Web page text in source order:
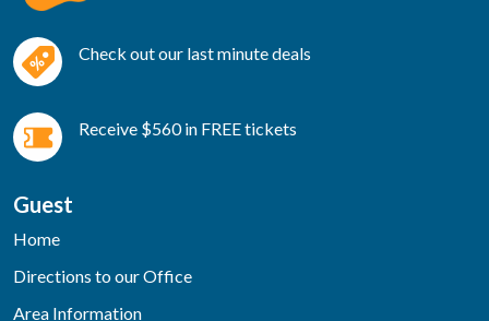
Check out our last minute deals
Receive $560 in FREE tickets
Guest
Home
Directions to our Office
Area Information